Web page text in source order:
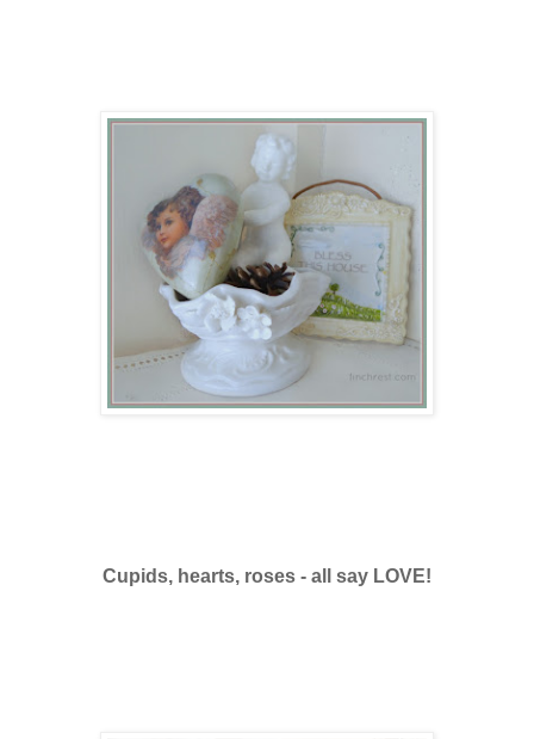
Cupids, hearts, roses - all say LOVE!